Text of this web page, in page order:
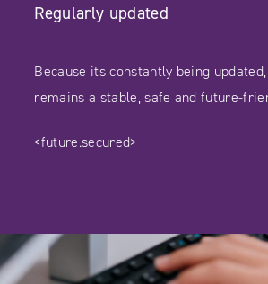
Regularly updated
Because its constantly being
remains a stable, safe and future-
<future.secured>